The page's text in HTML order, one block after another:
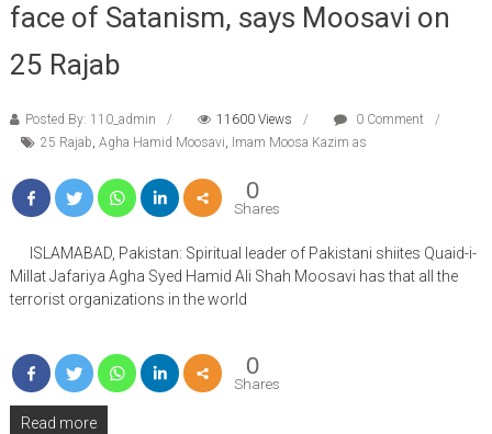
face of Satanism, says Moosavi on
25 Rajab
Posted By: 110_admin 11600 Views
0 Comment
25 Rajab, Agha Hamid Moosavi, Imam Moosa Kazim as
0
Shares
ISLAMABAD, Pakistan: Spiritual leader of Pakistani shiites Quaid-i-
Millat Jafariya Agha Syed Hamid Ali Shah Moosavi has that all the
terrorist organizations in the world
0
Shares
Read more